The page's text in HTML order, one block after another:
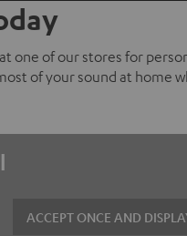
one of our stores for
of your sound at home
ACCEPT ONCE AND